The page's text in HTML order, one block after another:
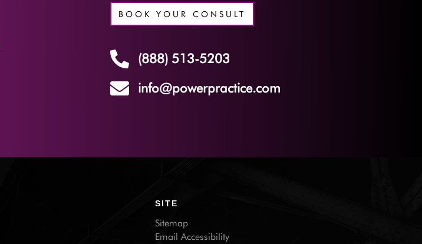
BOOK YOUR CONSULT
 (888) 513-5203
 info@powerpractice.com
SITE
Sitemap
Email Accessibility